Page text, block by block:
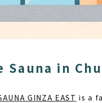
in
GINZA EAST is a